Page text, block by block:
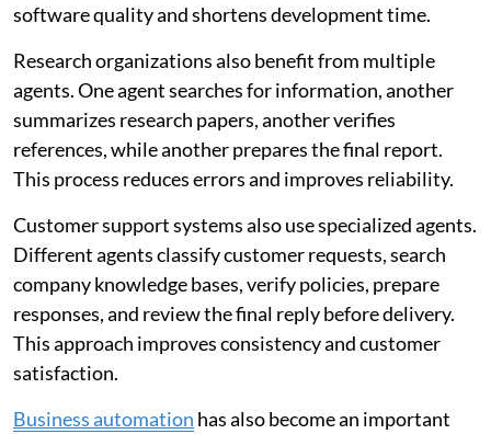
software quality and shortens development time.
Research organizations also benefit from multiple
agents. One agent searches for information, another
summarizes research papers, another verifies
references, while another prepares the final report.
This process reduces errors and improves reliability.
Customer support systems also use specialized agents.
Different agents classify customer requests, search
company knowledge bases, verify policies, prepare
responses, and review the final reply before delivery.
This approach improves consistency and customer
satisfaction.
Business automation has also become an important